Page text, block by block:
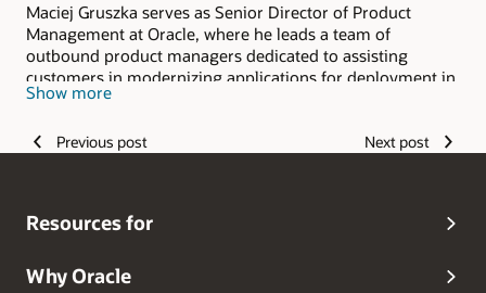
Maciej Gruszka serves as Senior Director of Product
Management at Oracle, where he leads a team of
outbound product managers dedicated to assisting
customers in modernizing applications for deployment in
containerized environments and Kubernetes clusters. His
applications built on Java EE or Jakarta EE application
Show more
Previous post Next post
Resources for
Why Oracle